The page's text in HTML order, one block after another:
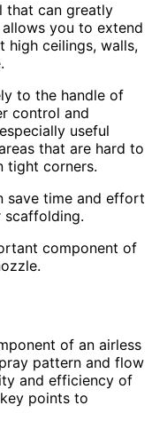
that can greatly
you to extend
high ceilings, walls,
to the handle of
control and
useful
that are hard to
tight corners.
save time and effort
scaffolding.
component of
of an airless
pattern and flow
and efficiency of
points to